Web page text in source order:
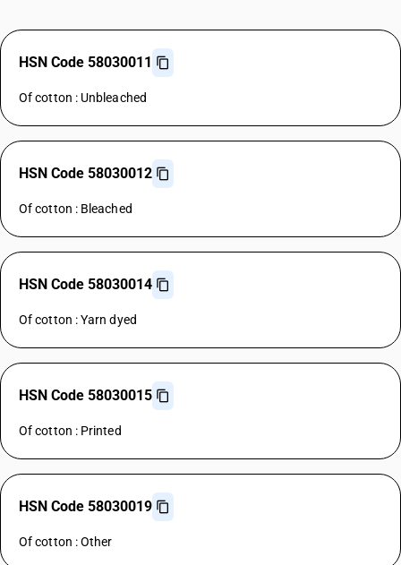
HSN Code 58030011
Of cotton : Unbleached
HSN Code 58030012
Of cotton : Bleached
HSN Code 58030014
Of cotton : Yarn dyed
HSN Code 58030015
Of cotton : Printed
HSN Code 58030019
Of cotton : Other